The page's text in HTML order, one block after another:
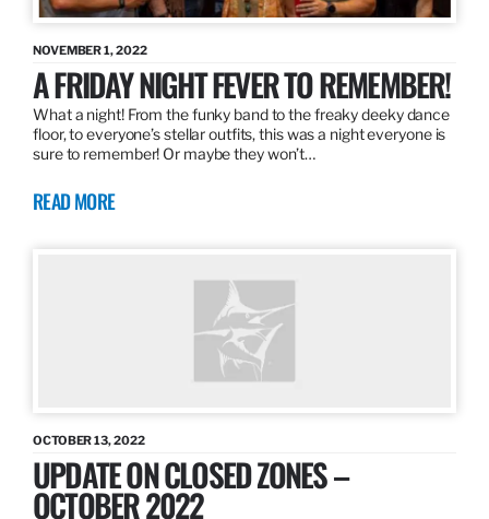
NOVEMBER 1, 2022
A FRIDAY NIGHT FEVER TO REMEMBER!
What a night! From the funky band to the freaky deeky dance
floor, to everyone’s stellar outfits, this was a night everyone is
sure to remember! Or maybe they won’t…
READ MORE
OCTOBER 13, 2022
UPDATE ON CLOSED ZONES –
OCTOBER 2022